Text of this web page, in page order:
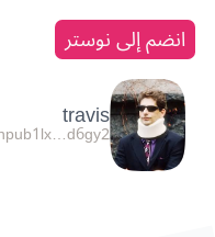
انضم إلى نوستر
travis